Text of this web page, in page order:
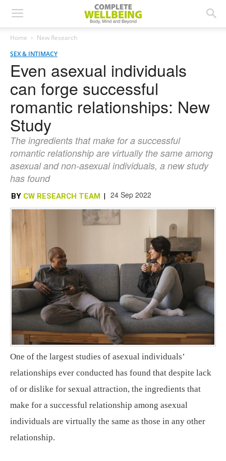
Home
New Research
SEX & INTIMACY
Even asexual individuals
can forge successful
romantic relationships: New
Study
The ingredients that make for a successful
romantic relationship are virtually the same among
asexual and non-asexual individuals, a new study
has found
BY CW RESEARCH TEAM | 24 Sep 2022
One of the largest studies of asexual individuals’
relationships ever conducted has found that despite lack
of or dislike for sexual attraction, the ingredients that
make for a successful relationship among asexual
individuals are virtually the same as those in any other
relationship.